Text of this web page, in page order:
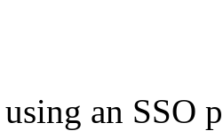
an SSO